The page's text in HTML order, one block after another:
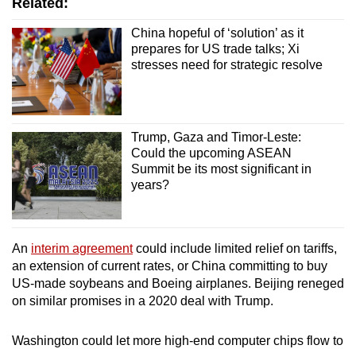
China hopeful of ‘solution’ as it
prepares for US trade talks; Xi
stresses need for strategic resolve
Trump, Gaza and Timor-Leste:
Could the upcoming ASEAN
Summit be its most significant in
years?
An interim agreementcould include limited relief on tariffs,
an extension of current rates, or China committing to buy
US-made soybeans and Boeing airplanes. Beijing reneged
on similar promises in a 2020 deal with Trump.
Washington could let more high-end computer chips flow to